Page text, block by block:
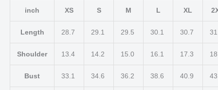
inch XS S M L XL
Length 28.7 29.1 29.5 30.1 30.7
Shoulder 13.4 14.2 15.0 16.1 17.3
Bust 33.1 34.6 36.2 38.6 40.9